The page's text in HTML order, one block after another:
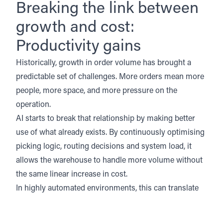
Breaking the link between
growth and cost:
Productivity gains
Historically, growth in order volume has brought a
predictable set of challenges. More orders mean more
people, more space, and more pressure on the
operation.
AI starts to break that relationship by making better
use of what already exists. By continuously optimising
picking logic, routing decisions and system load, it
allows the warehouse to handle more volume without
the same linear increase in cost.
In highly automated environments, this can translate